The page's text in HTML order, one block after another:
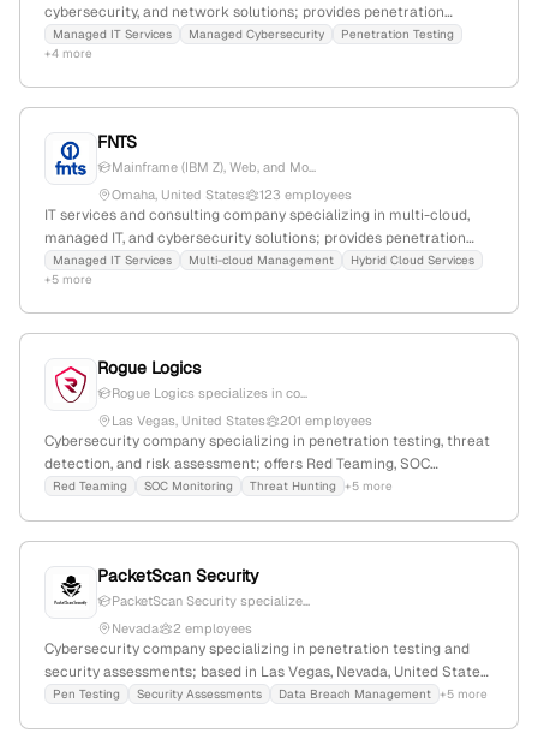
cybersecurity, and network solutions; provides penetration
testing services as part of their cybersecurity offerings; 27
employees, $32.9M revenue, founded 1984, based in Billings,
Managed IT Services Managed Cybersecurity
Penetration Testing
+4 more
FNTS
Mainframe (IBM Z), Web, and Mo...
Omaha, United States
123 employees
IT services and consulting company specializing in multi-cloud,
managed IT, and cybersecurity solutions; provides penetration
testing services such as IBM Z Pen Testing and Vulnerability
Scanning; 79 employees (+6.0% YoY growth), $27M revenue;
Managed IT Services Multi-cloud Management
Hybrid Cloud Services
+5 more
Rogue Logics
Rogue Logics specializes in co...
Las Vegas, United States
201 employees
Cybersecurity company specializing in penetration testing, threat
detection, and risk assessment; offers Red Teaming, SOC
Monitoring, Threat Hunting, and DFIR services; founded 2007, 2
Red Teaming SOC Monitoring Threat Hunting +5 more
PacketScan Security
PacketScan Security specialize...
Nevada
2 employees
Cybersecurity company specializing in penetration testing and
security assessments; based in Las Vegas, Nevada, United States,
with active involvement in hacking competitions to ensure
Pen Testing Security Assessments Data Breach Management +5 more